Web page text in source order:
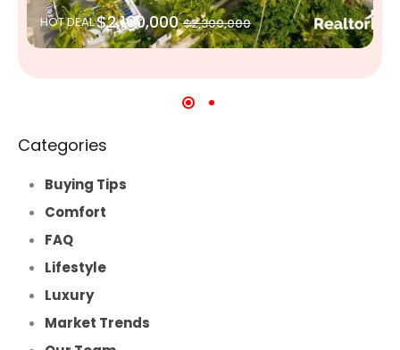
HOT DEAL$2,100,000 $2,300,000
Categories
Buying Tips
Comfort
FAQ
Lifestyle
Luxury
Market Trends